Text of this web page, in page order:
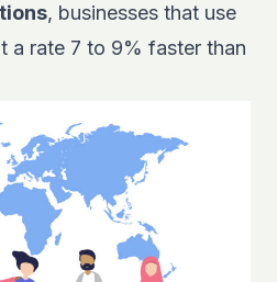
, businesses that use
a rate 7 to 9% faster than